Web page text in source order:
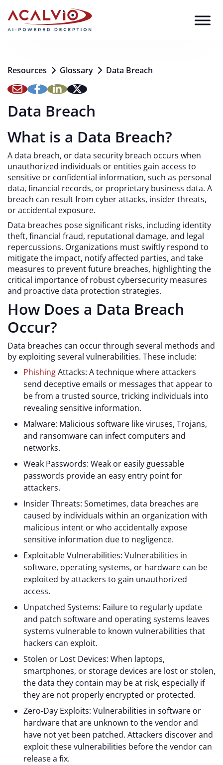
Resources Glossary Data Breach
Data Breach
What is a Data Breach?
A data breach, or data security breach occurs when
unauthorized individuals or entities gain access to
sensitive or confidential information, such as personal
data, financial records, or proprietary business data. A
breach can result from cyber attacks, insider threats,
or accidental exposure.
Data breaches pose significant risks, including identity
theft, financial fraud, reputational damage, and legal
repercussions. Organizations must swiftly respond to
mitigate the impact, notify affected parties, and take
measures to prevent future breaches, highlighting the
critical importance of robust cybersecurity measures
and proactive data protection strategies.
How Does a Data Breach
Occur?
Data breaches can occur through several methods and
by exploiting several vulnerabilities. These include:
PhishingAttacks: A technique where attackers
send deceptive emails or messages that appear to
be from a trusted source, tricking individuals into
revealing sensitive information.
Malware: Malicious software like viruses, Trojans,
and ransomware can infect computers and
networks.
Weak Passwords: Weak or easily guessable
passwords provide an easy entry point for
attackers.
Insider Threats: Sometimes, data breaches are
caused by individuals within an organization with
malicious intent or who accidentally expose
sensitive information due to negligence.
Exploitable Vulnerabilities: Vulnerabilities in
software, operating systems, or hardware can be
exploited by attackers to gain unauthorized
access.
Unpatched Systems: Failure to regularly update
and patch software and operating systems leaves
systems vulnerable to known vulnerabilities that
hackers can exploit.
Stolen or Lost Devices: When laptops,
smartphones, or storage devices are lost or stolen,
the data they contain may be at risk, especially if
they are not properly encrypted or protected.
Zero-Day Exploits: Vulnerabilities in software or
hardware that are unknown to the vendor and
have not yet been patched. Attackers discover and
exploit these vulnerabilities before the vendor can
release a fix.